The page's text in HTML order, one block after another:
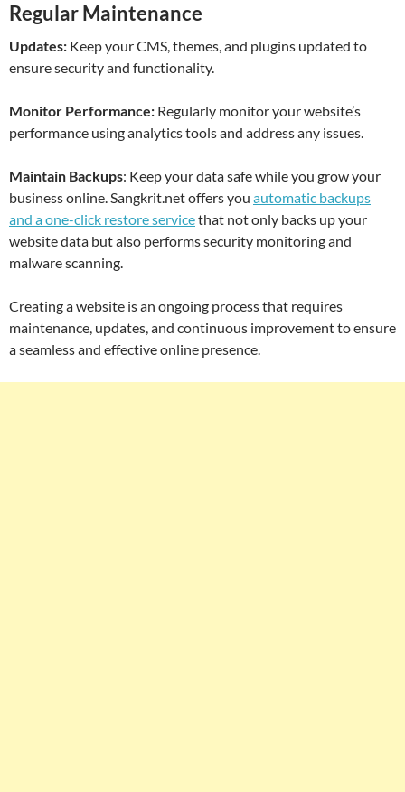
Regular Maintenance
Updates: Keep your CMS, themes, and plugins updated to
ensure security and functionality.
Monitor Performance: Regularly monitor your website’s
performance using analytics tools and address any issues.
Maintain Backups: Keep your data safe while you grow your
business online. Sangkrit.net offers you automatic backups
and a one-click restore servicethat not only backs up your
website data but also performs security monitoring and
malware scanning.
Creating a website is an ongoing process that requires
maintenance, updates, and continuous improvement to ensure
a seamless and effective online presence.